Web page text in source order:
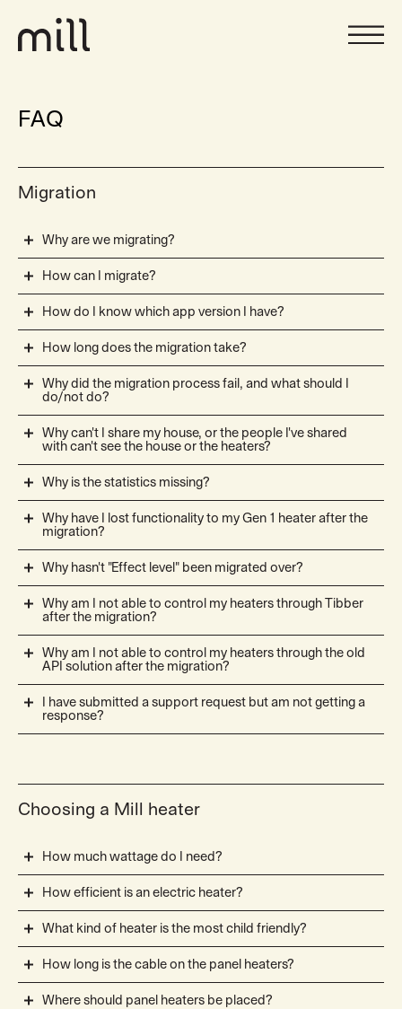
FAQ
Migration
Why are we migrating?
How can I migrate?
How do I know which app version I have?
How long does the migration take?
Why did the migration process fail, and what should I
do/not do?
Why can't I share my house, or the people I've shared
with can't see the house or the heaters?
Why is the statistics missing?
Why have I lost functionality to my Gen 1 heater after the
migration?
Why hasn't "Effect level" been migrated over?
Why am I not able to control my heaters through Tibber
after the migration?
Why am I not able to control my heaters through the old
API solution after the migration?
I have submitted a support request but am not getting a
response?
Choosing a Mill heater
How much wattage do I need?
How efficient is an electric heater?
What kind of heater is the most child friendly?
How long is the cable on the panel heaters?
Where should panel heaters be placed?